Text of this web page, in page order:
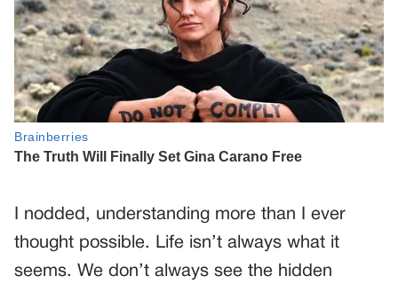
I nodded, understanding more than I ever
thought possible. Life isn’t always what it
seems. We don’t always see the hidden